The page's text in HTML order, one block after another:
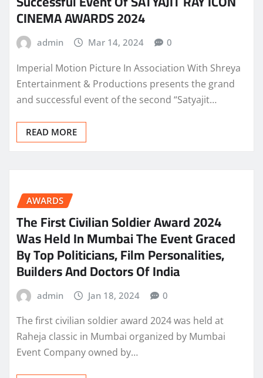
CINEMA AWARDS 2024
admin Mar 14, 2024 0
Imperial Motion Picture In Association With Shreya
Entertainment & Productions presents the grand
and successful event of the second “Satyajit…
READ MORE
AWARDS
The First Civilian Soldier Award 2024
Was Held In Mumbai The Event Graced
By Top Politicians, Film Personalities,
Builders And Doctors Of India
admin Jan 18, 2024 0
The first civilian soldier award 2024 was held at
Raheja classic in Mumbai organized by Mumbai
Event Company owned by…